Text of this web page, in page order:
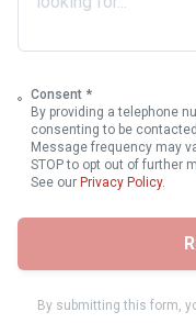
Consent *
By providing a telephone
consenting to be
Message frequency may
STOP to opt out of further
See our Privacy Policy.
By submitting this form,